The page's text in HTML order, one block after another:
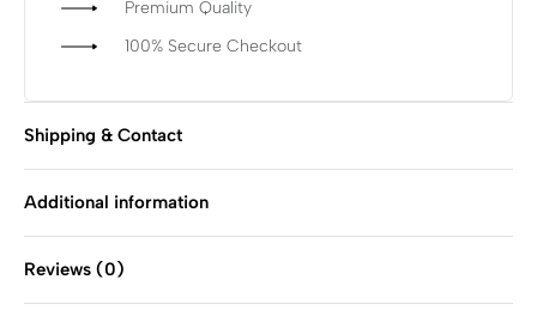
Premium Quality
100% Secure Checkout
Shipping & Contact
Additional information
Reviews (0)